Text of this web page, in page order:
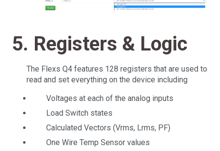
5. Registers & Logic
The Flexs Q4 features 128 registers that are used to
read and set everything on the device including
Voltages at each of the analog inputs
Load Switch states
Calculated Vectors (Vrms, Lrms, PF)
One Wire Temp Sensor values